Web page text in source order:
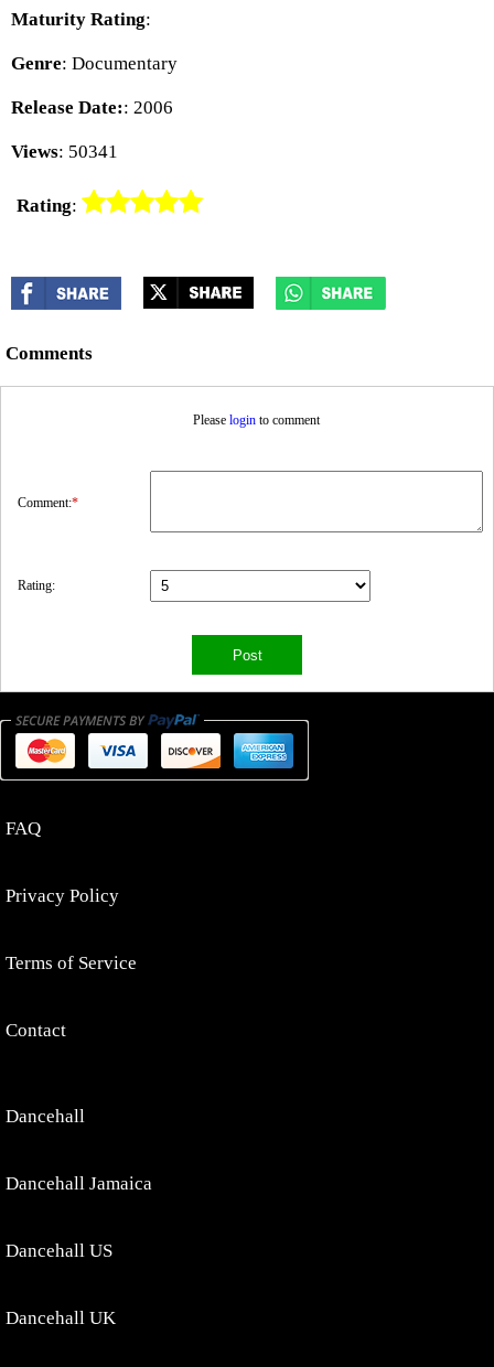
Maturity Rating:
Genre: Documentary
Release Date:: 2006
Views: 50341
Rating:
Comments
Please loginto comment
Comment:*
Rating:
FAQ
Privacy Policy
Terms of Service
Contact
Dancehall
Dancehall Jamaica
Dancehall US
Dancehall UK